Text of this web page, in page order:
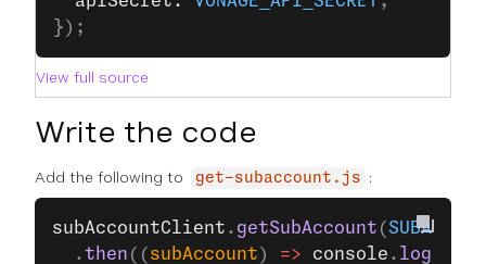
});
View full source
Write the code
Add the following to get-subaccount.js :
subAccountClient . getSubAccount (
  .
then (( subAccount ) => console . log